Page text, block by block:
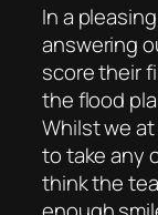
In a
answering
score their
the flood
Whilst we at
to take any
think the